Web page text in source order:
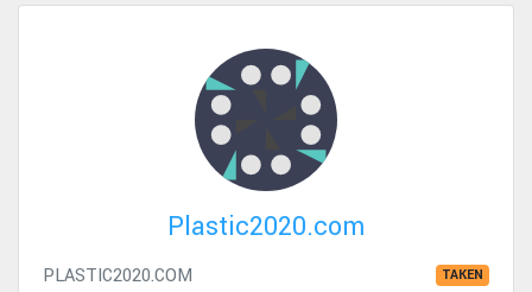
Plastic2020.com
PLASTIC2020.COM TAKEN